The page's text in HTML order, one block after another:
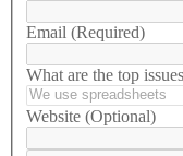
Email (Required)
What are the top
Website (Optional)